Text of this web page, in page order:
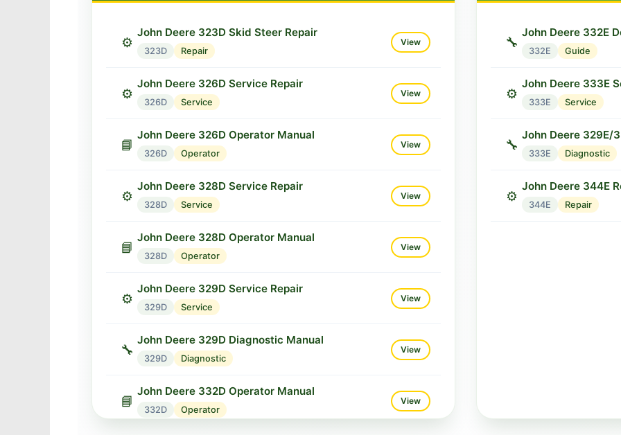
⚙️
John Deere 323D Skid Steer Repair
323D Repair
View
⚙️
John Deere 326D Service Repair
326D Service
View
📘
John Deere 326D Operator Manual
326D Operator
View
⚙️
John Deere 328D Service Repair
328D Service
View
📘
John Deere 328D Operator Manual
328D Operator
View
⚙️
John Deere 329D Service Repair
329D Service
View
🔧
John Deere 329D Diagnostic Manual
329D Diagnostic
View
📘
John Deere 332D Operator Manual
332D Operator
View
🔧
John Deere 332E
332E Guide
⚙️
John Deere 333E
333E Service
🔧
John Deere 329E/
333E Diagnostic
⚙️
John Deere 344E
344E Repair